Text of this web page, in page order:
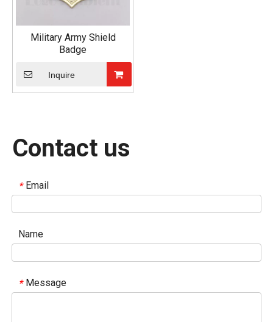
Military Army Shield
Badge
Inquire
Contact us
* Email
Name
* Message